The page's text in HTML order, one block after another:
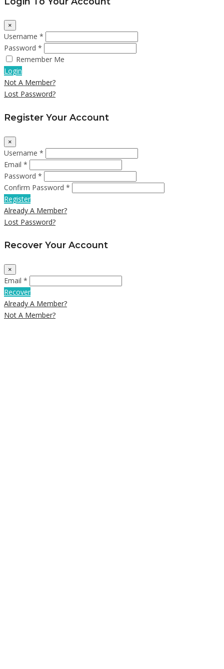
×
Username *
Password *
Remember Me
Login
Not A Member?
Lost Password?
Register Your Account
×
Username *
Email *
Password *
Confirm Password *
Register
Already A Member?
Lost Password?
Recover Your Account
×
Email *
Recover
Already A Member?
Not A Member?